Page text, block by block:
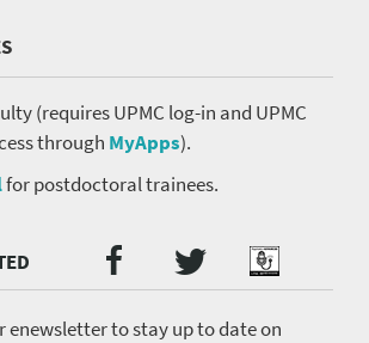
(requires UPMC log-in and UPMC
through MyApps).
for postdoctoral trainees.
Facebook
TwitterPodcast
enewsletter to stay up to date on